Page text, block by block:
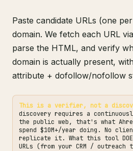
Paste candidate URLs (one
domain. We fetch each URL via
parse the HTML, and verify
domain is actually present,
attribute + dofollow/nofollow
This is a verifier, not a
discovery requires a
the public web, that's what
spend $10M+/year doing. No
replicate it. What this tool
URLs (from your CRM /